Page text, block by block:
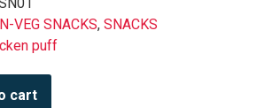
VEG SNACKS, SNACKS
puff
cart